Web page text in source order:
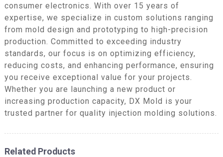
consumer electronics. With over 15 years of
expertise, we specialize in custom solutions ranging
from mold design and prototyping to high-precision
production. Committed to exceeding industry
standards, our focus is on optimizing efficiency,
reducing costs, and enhancing performance, ensuring
you receive exceptional value for your projects.
Whether you are launching a new product or
increasing production capacity, DX Mold is your
trusted partner for quality injection molding solutions.
Related Products